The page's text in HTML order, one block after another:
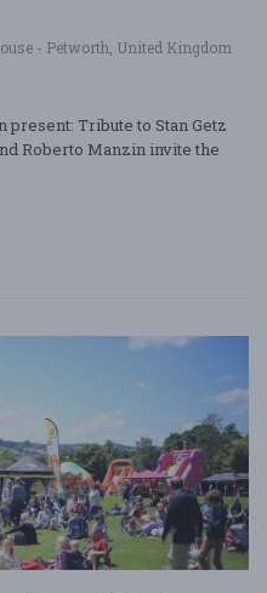
- Petworth, United Kingdom
present: Tribute to Stan Getz
Roberto Manzin invite the